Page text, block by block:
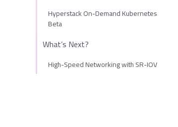
Hyperstack On-Demand Kubernetes
Beta
What’s Next?
High-Speed Networking with SR-IOV